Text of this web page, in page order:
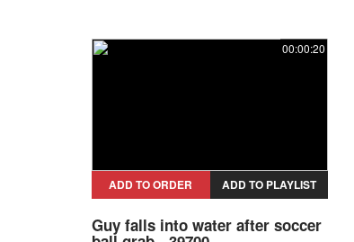
roadway, striking passing motorcycles
electric shock, those involved escape
00:00:20
ADD TO ORDER ADD TO PLAYLIST
Guy falls into water after soccer